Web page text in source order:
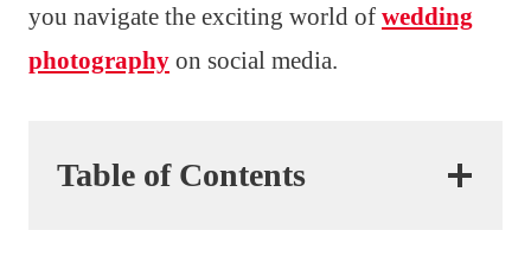
you navigate the exciting world of wedding
photography on social media.
Table of Contents